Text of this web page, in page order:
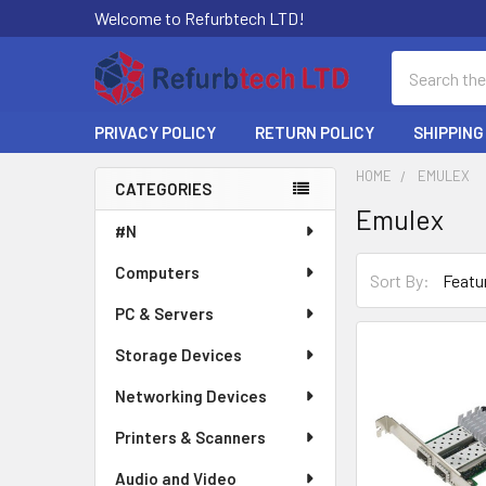
Welcome to Refurbtech LTD!
PRIVACY POLICY RETURN POLICY
Sidebar
CATEGORIES
#N
Computers
PC & Servers
Storage Devices
Networking Devices
Printers & Scanners
Audio and Video
HOME EMULEX
Emulex
Sort By: